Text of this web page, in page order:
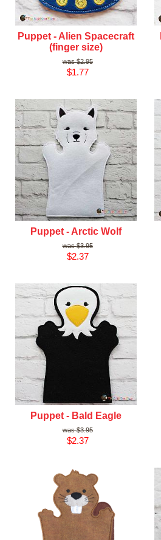
Puppet - Alien Spacecraft
(finger size)
$2.95
$1.77
Puppet - Arctic Wolf
$3.95
$2.37
Puppet - Bald Eagle
$3.95
$2.37